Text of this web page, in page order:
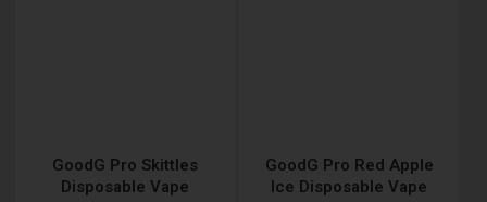
GoodG Pro Skittles
Disposable Vape
GoodG Pro Red Apple
Ice Disposable Vape